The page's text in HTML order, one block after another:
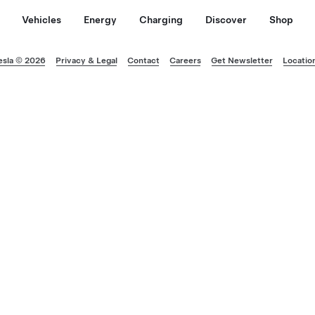
Vehicles Energy Charging Discover Shop
© 2026 Privacy & Legal Contact Careers Get Newsletter